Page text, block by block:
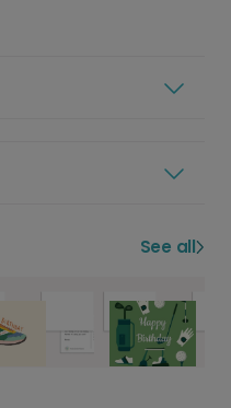
See all